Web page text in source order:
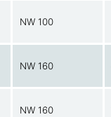
NW 100
NW 160
NW 160